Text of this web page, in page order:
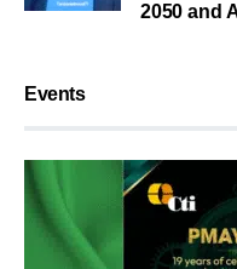
2050 and
Events